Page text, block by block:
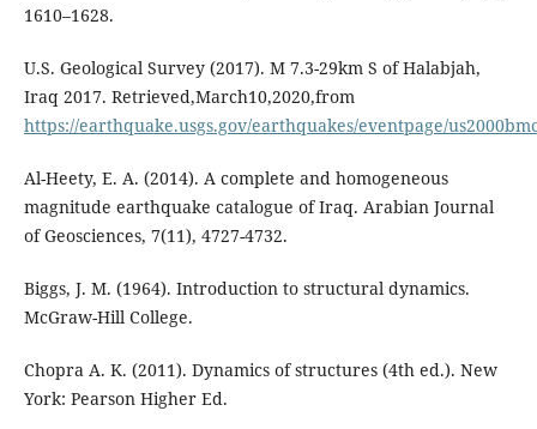
1610–1628.
U.S. Geological Survey (2017). M 7.3-29km S of Halabjah,
Iraq 2017. Retrieved,March10,2020,from
https://earthquake.usgs.gov/earthquakes/eventpage/
Al-Heety, E. A. (2014). A complete and homogeneous
magnitude earthquake catalogue of Iraq. Arabian Journal
of Geosciences, 7(11), 4727-4732.
Biggs, J. M. (1964). Introduction to structural dynamics.
McGraw-Hill College.
Chopra A. K. (2011). Dynamics of structures (4th ed.). New
York: Pearson Higher Ed.